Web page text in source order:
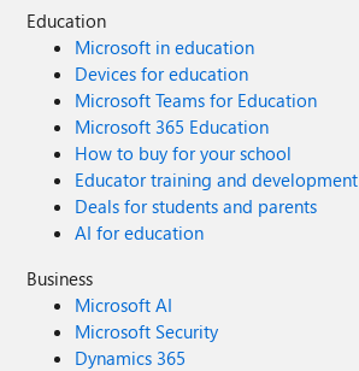
Education
Microsoft in education
Devices for education
Microsoft Teams for Education
Microsoft 365 Education
How to buy for your school
Educator training and development
Deals for students and parents
AI for education
Business
Microsoft AI
Microsoft Security
Dynamics 365